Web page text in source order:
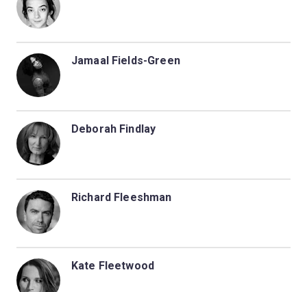
Jamaal Fields-Green
Deborah Findlay
Richard Fleeshman
Kate Fleetwood